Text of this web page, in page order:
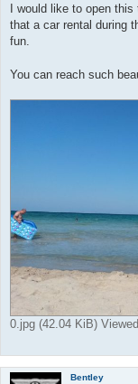
I would like to open
that a car rental during
fun.
You can reach such
0.jpg (42.04 KiB)
Bentley